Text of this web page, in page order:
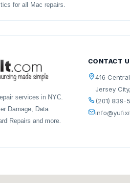
for all Mac repairs.
services in NYC.
Damage, Data
Repairs and more.
CONTACT
416
Jersey
(201) 839-